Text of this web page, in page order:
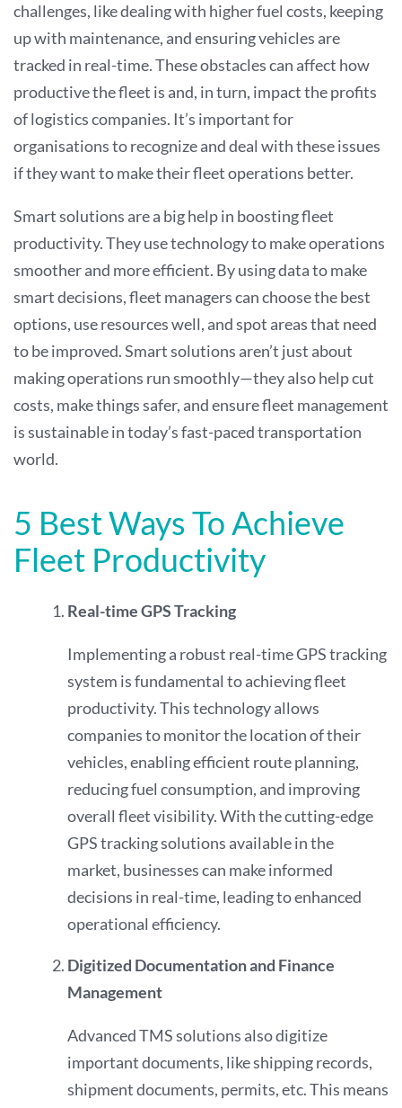
challenges, like dealing with higher fuel costs, keeping
up with maintenance, and ensuring vehicles are
tracked in real-time. These obstacles can affect how
productive the fleet is and, in turn, impact the profits
of logistics companies. It’s important for
organisations to recognize and deal with these issues
if they want to make their fleet operations better.
Smart solutions are a big help in boosting fleet
productivity. They use technology to make operations
smoother and more efficient. By using data to make
smart decisions, fleet managers can choose the best
options, use resources well, and spot areas that need
to be improved. Smart solutions aren’t just about
making operations run smoothly—they also help cut
costs, make things safer, and ensure fleet management
is sustainable in today’s fast-paced transportation
world.
5 Best Ways To Achieve
Fleet Productivity
Real-time GPS Tracking
Implementing a robust real-time GPS tracking
system is fundamental to achieving fleet
productivity. This technology allows
companies to monitor the location of their
vehicles, enabling efficient route planning,
reducing fuel consumption, and improving
overall fleet visibility. With the cutting-edge
GPS tracking solutions available in the
market, businesses can make informed
decisions in real-time, leading to enhanced
operational efficiency.
Digitized Documentation and Finance
Management
Advanced TMS solutions also digitize
important documents, like shipping records,
shipment documents, permits, etc. This means